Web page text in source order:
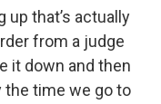
that’s actually
from a judge
it down and then
the time we go to